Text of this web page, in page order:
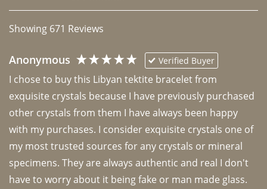
Showing 671 Reviews
Anonymous Verified Buyer
I chose to buy this Libyan tektite bracelet from
exquisite crystals because I have previously purchased
other crystals from them I have always been happy
with my purchases. I consider exquisite crystals one of
my most trusted sources for any crystals or mineral
specimens. They are always authentic and real I don't
have to worry about it being fake or man made glass.